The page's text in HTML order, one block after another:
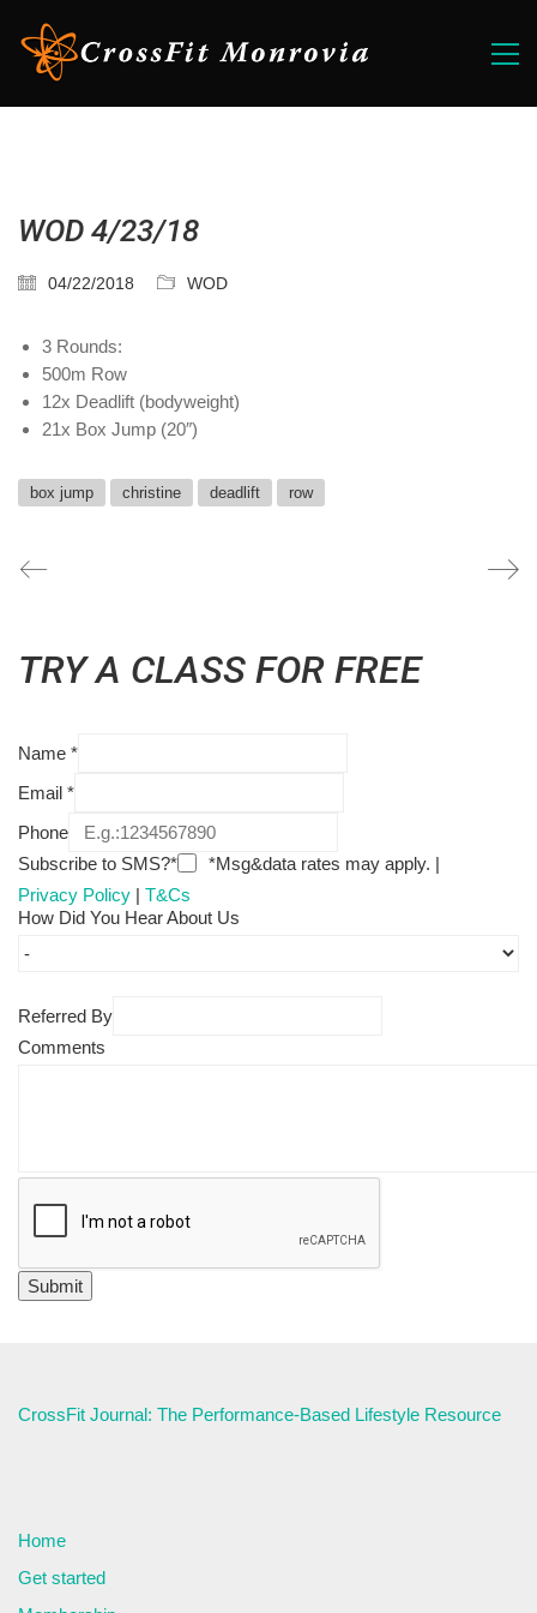
WOD 4/23/18
04/22/2018 WOD
3 Rounds:
500m Row
12x Deadlift (bodyweight)
21x Box Jump (20″)
box jump christine deadlift row
TRY A CLASS FOR FREE
Name *
Email *
Phone
Subscribe to SMS?*
*Msg&data rates may apply. |
Privacy Policy | T&Cs
How Did You Hear About Us
Referred By
Comments
CrossFit Journal: The Performance-Based Lifestyle Resource
Home
Get started